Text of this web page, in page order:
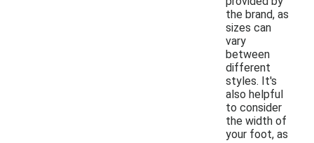
the brand, as
sizes can
vary
between
different
styles. It's
also helpful
to consider
the width of
your foot, as